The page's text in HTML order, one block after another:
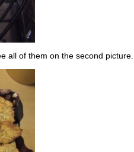
all of them on the second picture.